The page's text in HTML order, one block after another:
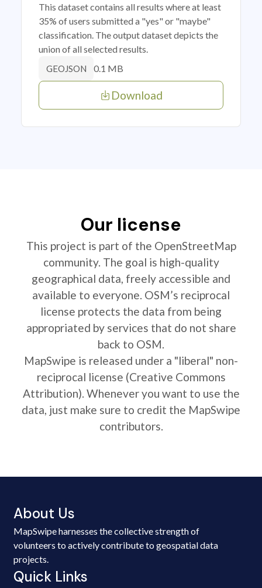
This dataset contains all results where at least
35% of users submitted a "yes" or "maybe"
classification. The output dataset depicts the
union of all selected results.
GEOJSON 0.1 MB
Download
Our license
This project is part of the OpenStreetMap
community. The goal is high-quality
geographical data, freely accessible and
available to everyone. OSM’s reciprocal
license protects the data from being
appropriated by services that do not share
back to OSM.
MapSwipe is released under a "liberal" non-
reciprocal license (Creative Commons
Attribution). Whenever you want to use the
data, just make sure to credit the MapSwipe
contributors.
About Us
MapSwipe harnesses the collective strength of
volunteers to actively contribute to geospatial data
projects.
Quick Links